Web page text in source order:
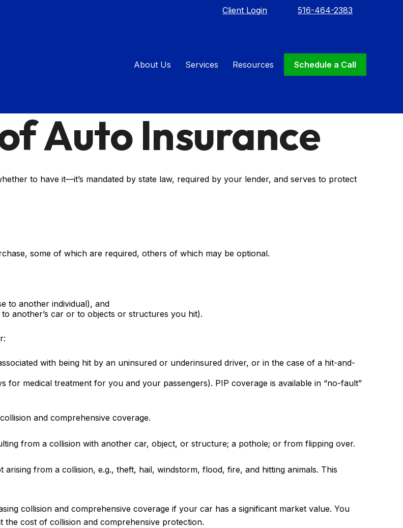
Client Login 516-464-2383
About Us Services Resources
Schedule a Call
Auto Insurance
to have it—it’s mandated by state law, required by your lender, and serves to protect
some of which are required, others of which may be optional.
to another individual), and
another’s car or to objects or structures you hit).
with being hit by an uninsured or underinsured driver, or in the case of a hit-and-
for medical treatment for you and your passengers). PIP coverage is available in “no-fault”
and comprehensive coverage.
from a collision with another car, object, or structure; a pothole; or from flipping over.
from a collision, e.g., theft, hail, windstorm, flood, fire, and hitting animals. This
collision and comprehensive coverage if your car has a significant market value. You
cost of collision and comprehensive protection.